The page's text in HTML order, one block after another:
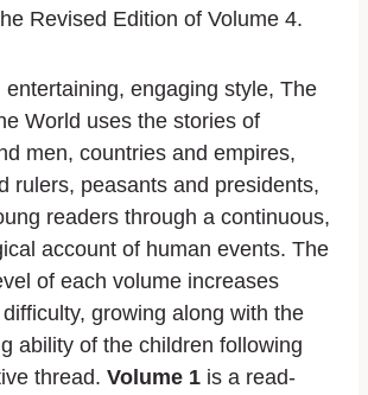
Revised Edition of Volume 4.
entertaining, engaging style, The
World uses the stories of
men, countries and empires,
rulers, peasants and presidents,
readers through a continuous,
account of human events. The
of each volume increases
growing along with the
ability of the children following
thread. Volume 1 is a read-